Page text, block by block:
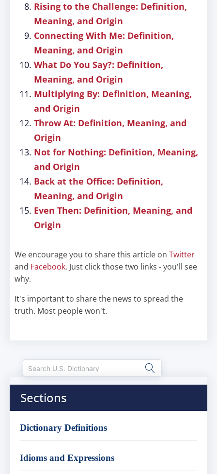
Rising to the Challenge: Definition,
Meaning, and Origin
Connecting With Me: Definition,
Meaning, and Origin
What Do You Say?: Definition,
Meaning, and Origin
Multiplying By: Definition, Meaning,
and Origin
Throw At: Definition, Meaning, and
Origin
Not for Nothing: Definition, Meaning,
and Origin
Back at the Office: Definition,
Meaning, and Origin
Even Then: Definition, Meaning, and
Origin
We encourage you to share this article on Twitter
and Facebook. Just click those two links - you'll see
why.
It's important to share the news to spread the
truth. Most people won't.
Sections
Dictionary Definitions
Idioms and Expressions